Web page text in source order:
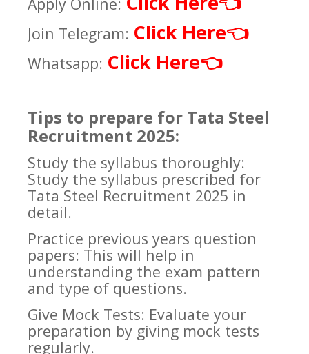
Join Telegram: Click Here👈
Whatsapp: Click Here👈
Tips to prepare for Tata Steel
Recruitment 2025:
Study the syllabus thoroughly:
Study the syllabus prescribed for
Tata Steel Recruitment 2025 in
detail.
Practice previous years question
papers: This will help in
understanding the exam pattern
and type of questions.
Give Mock Tests: Evaluate your
preparation by giving mock tests
regularly.